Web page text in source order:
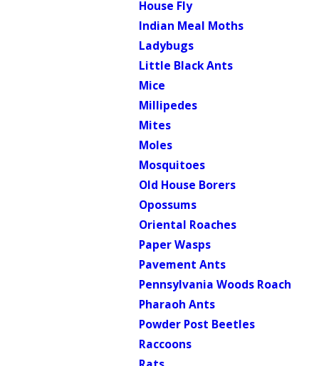
House Fly
Indian Meal Moths
Ladybugs
Little Black Ants
Mice
Millipedes
Mites
Moles
Mosquitoes
Old House Borers
Opossums
Oriental Roaches
Paper Wasps
Pavement Ants
Pennsylvania Woods Roach
Pharaoh Ants
Powder Post Beetles
Raccoons